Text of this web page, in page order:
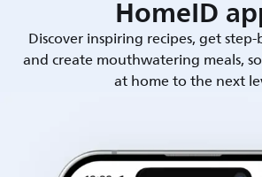
HomeID
Discover inspiring recipes, get
and create mouthwatering meals,
at home to the next